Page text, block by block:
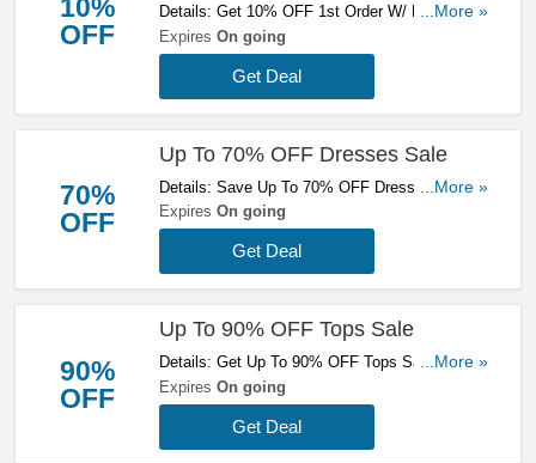
10%
OFF
Details: Get 10% OFF 1st Order W/ Email Sign
Up. Sign Up Now!
...More »
Expires On going
Get Deal
70%
OFF
Up To 70% OFF Dresses Sale
Details: Save Up To 70% OFF Dresses Sale.
Buy Now!
...More »
Expires On going
Get Deal
90%
OFF
Up To 90% OFF Tops Sale
Details: Get Up To 90% OFF Tops Sale. Save
Now!
...More »
Expires On going
Get Deal